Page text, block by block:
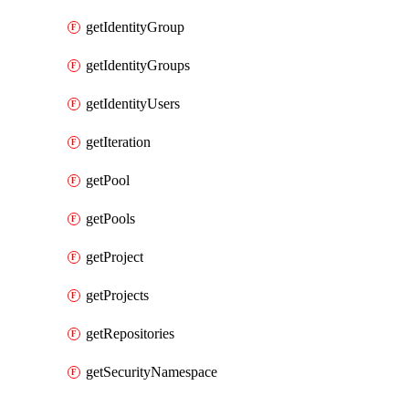
getIdentityGroup
getIdentityGroups
getIdentityUsers
getIteration
getPool
getPools
getProject
getProjects
getRepositories
getSecurityNamespace